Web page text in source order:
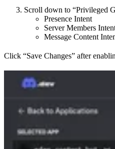
Scroll down to “Privileged
Presence Intent
Server Members
Message Content
Click “Save Changes” after